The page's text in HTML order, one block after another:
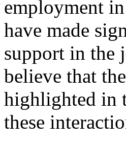
employment
have made
support in the
believe that
highlighted in
these